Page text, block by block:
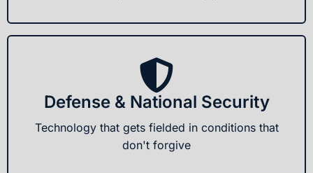
Defense & National Security
Technology that gets fielded in conditions that
don't forgive